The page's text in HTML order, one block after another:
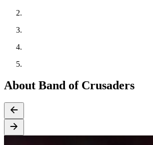
About Band of Crusaders